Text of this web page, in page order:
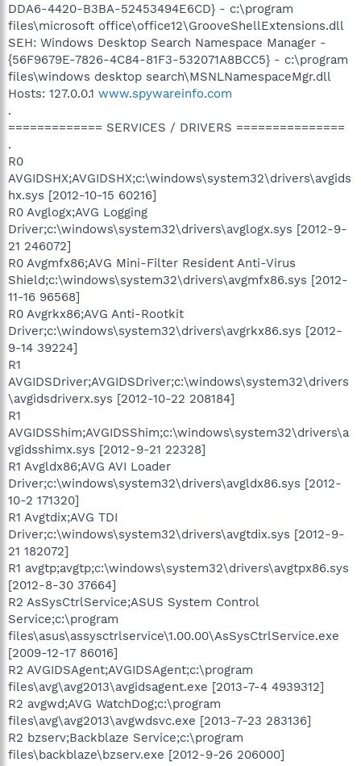
DDA6-4420-B3BA-52453494E6CD} - c:\program
files\microsoft office\office12\GrooveShellExtensions.dll
SEH: Windows Desktop Search Namespace Manager -
{56F9679E-7826-4C84-81F3-532071A8BCC5} - c:\program
files\windows desktop search\MSNLNamespaceMgr.dll
Hosts: 127.0.0.1 www.spywareinfo.com
.
============= SERVICES / DRIVERS ===============
.
R0
AVGIDSHX;AVGIDSHX;c:\windows\system32\drivers\avgids
hx.sys [2012-10-15 60216]
R0 Avglogx;AVG Logging
Driver;c:\windows\system32\drivers\avglogx.sys [2012-9-
21 246072]
R0 Avgmfx86;AVG Mini-Filter Resident Anti-Virus
Shield;c:\windows\system32\drivers\avgmfx86.sys [2012-
11-16 96568]
R0 Avgrkx86;AVG Anti-Rootkit
Driver;c:\windows\system32\drivers\avgrkx86.sys [2012-
9-14 39224]
R1
AVGIDSDriver;AVGIDSDriver;c:\windows\system32\drivers
\avgidsdriverx.sys [2012-10-22 208184]
R1
AVGIDSShim;AVGIDSShim;c:\windows\system32\drivers\a
vgidsshimx.sys [2012-9-21 22328]
R1 Avgldx86;AVG AVI Loader
Driver;c:\windows\system32\drivers\avgldx86.sys [2012-
10-2 171320]
R1 Avgtdix;AVG TDI
Driver;c:\windows\system32\drivers\avgtdix.sys [2012-9-
21 182072]
R1 avgtp;avgtp;c:\windows\system32\drivers\avgtpx86.sys
[2012-8-30 37664]
R2 AsSysCtrlService;ASUS System Control
Service;c:\program
files\asus\assysctrlservice\1.00.00\AsSysCtrlService.exe
[2009-12-17 86016]
R2 AVGIDSAgent;AVGIDSAgent;c:\program
files\avg\avg2013\avgidsagent.exe [2013-7-4 4939312]
R2 avgwd;AVG WatchDog;c:\program
files\avg\avg2013\avgwdsvc.exe [2013-7-23 283136]
R2 bzserv;Backblaze Service;c:\program
files\backblaze\bzserv.exe [2012-9-26 206000]